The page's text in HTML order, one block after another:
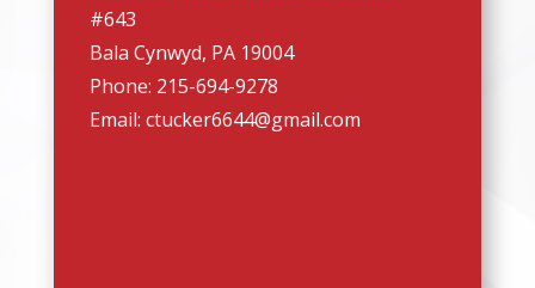
#643
Bala Cynwyd, PA 19004
Phone: 215-694-9278
Email: ctucker6644@gmail.com